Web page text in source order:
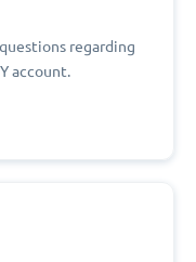
regarding
account.